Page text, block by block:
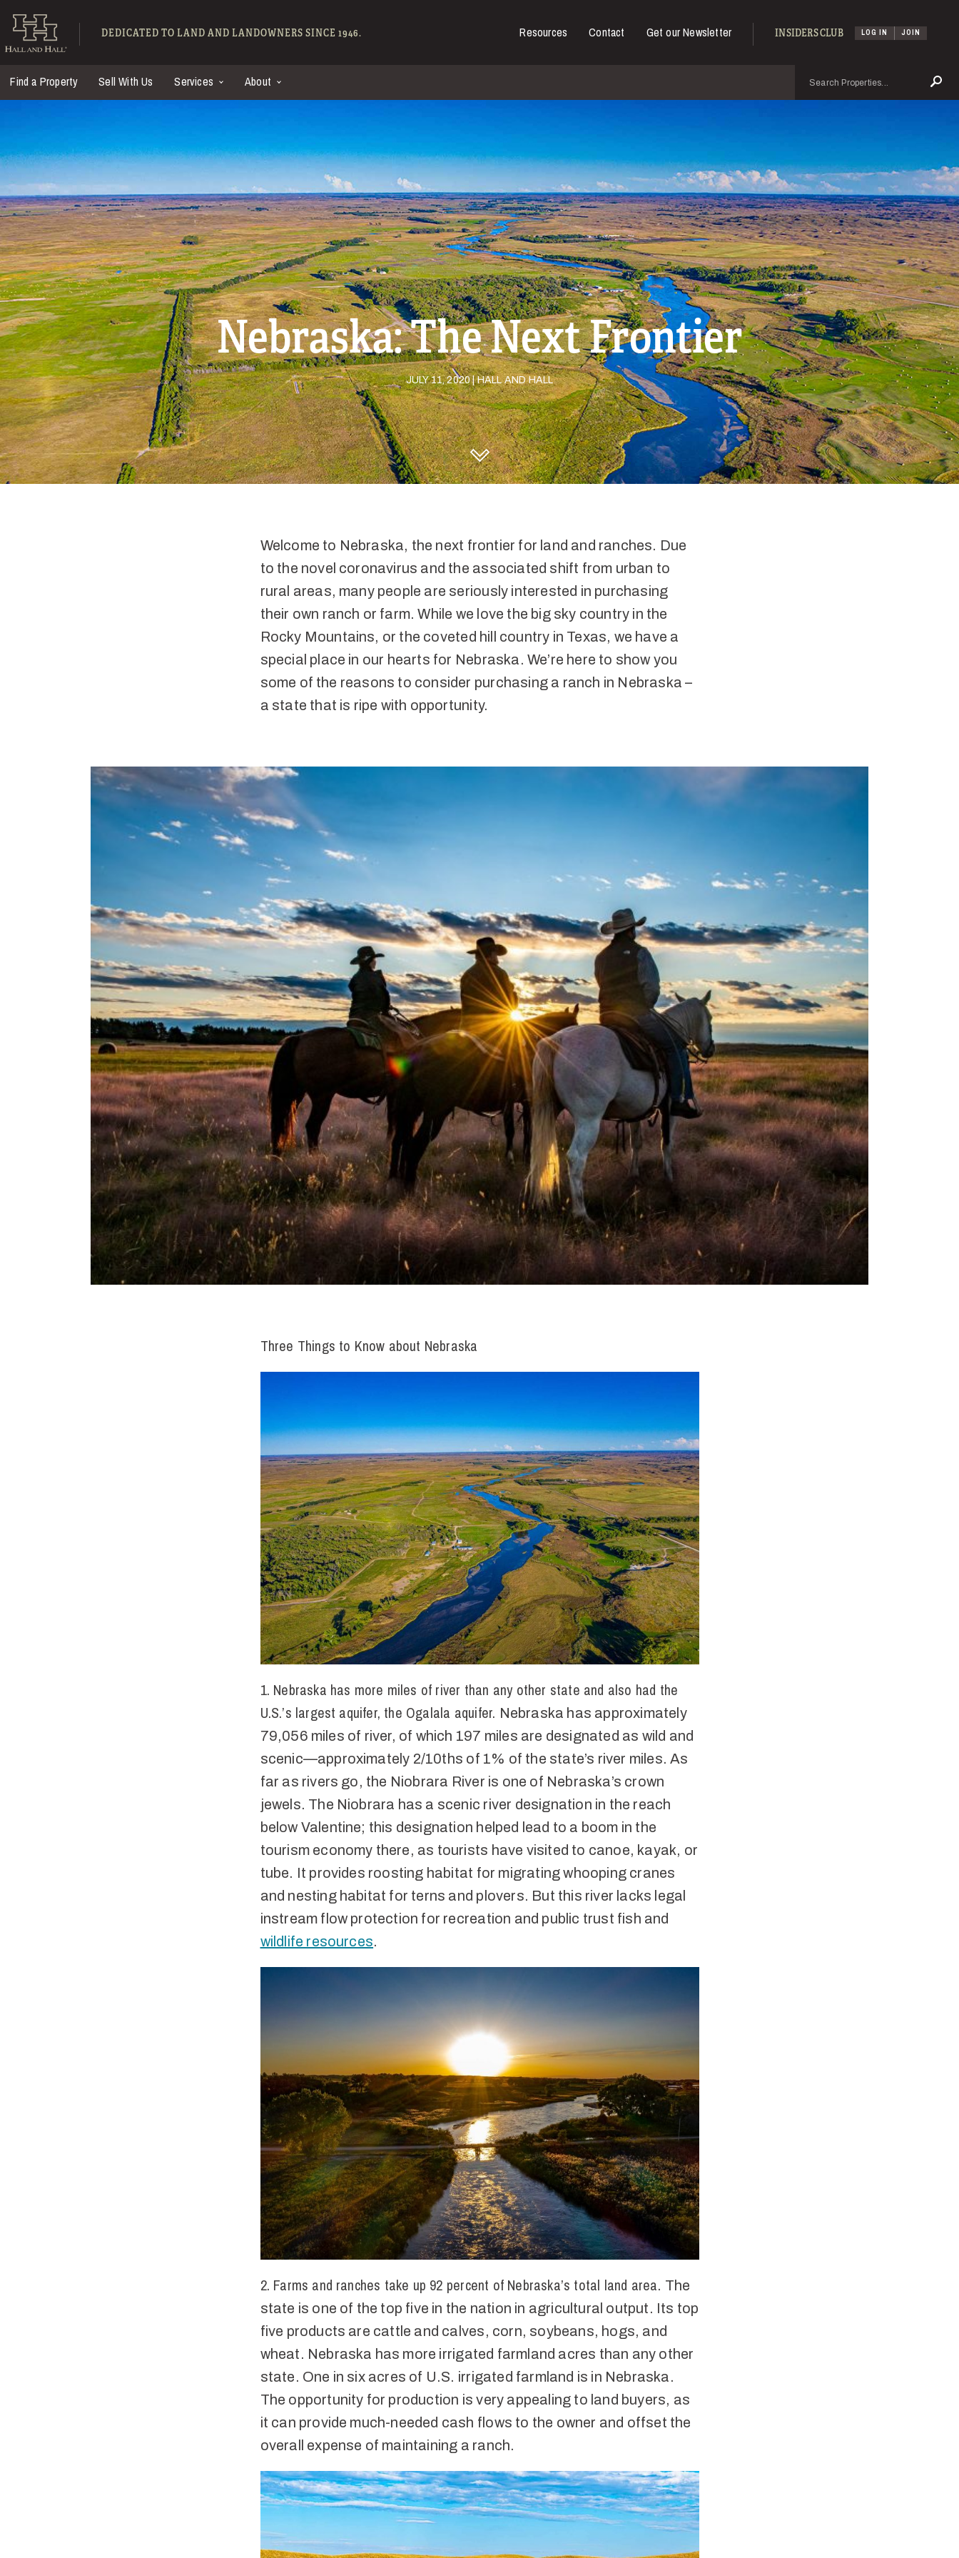
Hall and Hall - Ranches for Sale
DEDICATED TO LAND AND LANDOWNERS SINCE 1946. Resources Contact Get our Newsletter INSIDERS CLUB LOG IN JOIN
Find a Property Sell With Us Services About
Nebraska: The Next Frontier
JULY 11, 2020 | HALL AND HALL
DISCOVER HALL AND HALL
Welcome to Nebraska, the next frontier for land and ranches. Due
to the novel coronavirus and the associated shift from urban to
rural areas, many people are seriously interested in purchasing
their own ranch or farm. While we love the big sky country in the
Rocky Mountains, or the coveted hill country in Texas, we have a
special place in our hearts for Nebraska. We’re here to show you
some of the reasons to consider purchasing a ranch in Nebraska –
a state that is ripe with opportunity.
Three Things to Know about Nebraska
1. Nebraska has more miles of river than any other state and also had the
U.S.’s largest aquifer, the Ogalala aquifer. Nebraska has approximately
79,056 miles of river, of which 197 miles are designated as wild and
scenic—approximately 2/10ths of 1% of the state’s river miles. As
far as rivers go, the Niobrara River is one of Nebraska’s crown
jewels. The Niobrara has a scenic river designation in the reach
below Valentine; this designation helped lead to a boom in the
tourism economy there, as tourists have visited to canoe, kayak, or
tube. It provides roosting habitat for migrating whooping cranes
and nesting habitat for terns and plovers. But this river lacks legal
instream flow protection for recreation and public trust fish and
wildlife resources.
2. Farms and ranches take up 92 percent of Nebraska’s total land area. The
state is one of the top five in the nation in agricultural output. Its top
five products are cattle and calves, corn, soybeans, hogs, and
wheat. Nebraska has more irrigated farmland acres than any other
state. One in six acres of U.S. irrigated farmland is in Nebraska.
The opportunity for production is very appealing to land buyers, as
it can provide much-needed cash flows to the owner and offset the
overall expense of maintaining a ranch.